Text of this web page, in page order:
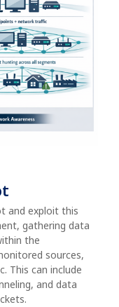
and exploit this
gathering data
the
sources,
This can include
and data